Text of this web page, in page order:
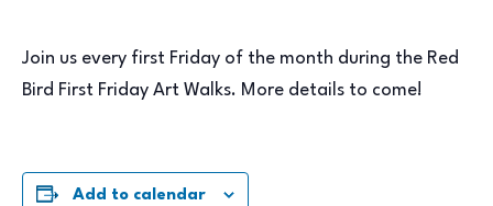
Join us every first Friday of the month during the Red
Bird First Friday Art Walks. More details to come!
Add to calendar